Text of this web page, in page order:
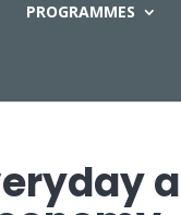
PROGRAMMES